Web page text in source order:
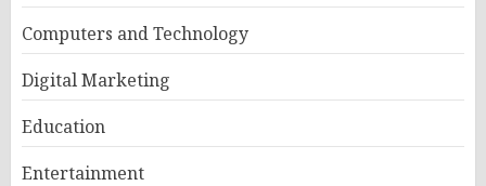
Computers and Technology
Digital Marketing
Education
Entertainment